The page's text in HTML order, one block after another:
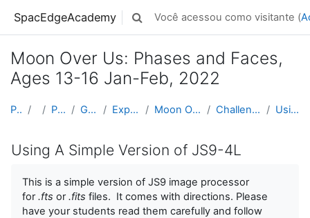
SpacEdgeAcademy Alternar entrada de pesquisa
Você acessou como visitante (
Moon Over Us: Phases and Faces,
Ages 13-16 Jan-Feb, 2022
Página inicial Cursos
Projects by Grade Level Grades 5-8 (Ages 10 - 14) Exploring Space & Planetary Defense Moon Over Us: Phases and Faces, Ages 13-16 Jan-Feb... Challenge 07: Taking The Images of The Moon with N... Using A Simple Version of JS9-4L
Using A Simple Version of JS9-4L
This is a simple version of JS9 image processor
for.fts or.fits files. It comes with directions. Please
have your students read them carefully and follow